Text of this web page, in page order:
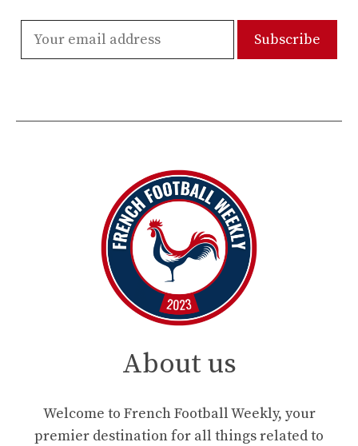
About us
Welcome to French Football Weekly, your
premier destination for all things related to